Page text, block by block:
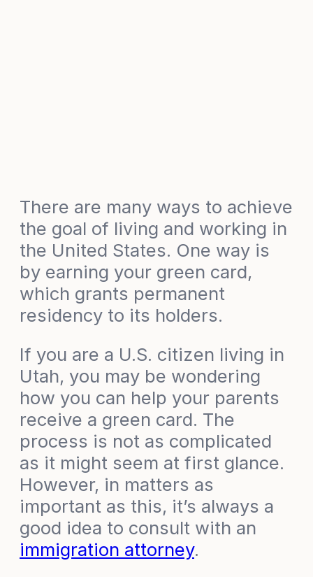
There are many ways to achieve
the goal of living and working in
the United States. One way is
by earning your green card,
which grants permanent
residency to its holders.
If you are a U.S. citizen living in
Utah, you may be wondering
how you can help your parents
receive a green card. The
process is not as complicated
as it might seem at first glance.
However, in matters as
important as this, it’s always a
good idea to consult with an
immigration attorney.